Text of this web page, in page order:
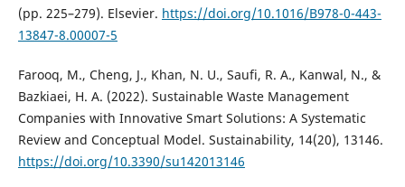
(pp. 225–279). Elsevier. https://doi.org/10.1016/B978-0-443-
13847-8.00007-5
Farooq, M., Cheng, J., Khan, N. U., Saufi, R. A., Kanwal, N., &
Bazkiaei, H. A. (2022). Sustainable Waste Management
Companies with Innovative Smart Solutions: A Systematic
Review and Conceptual Model. Sustainability, 14(20), 13146.
https://doi.org/10.3390/su142013146